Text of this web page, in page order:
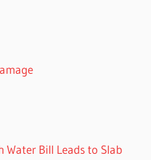
Water Bill Leads to Slab